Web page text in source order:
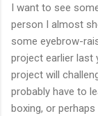
I want to see
person I almost
some eyebrow-
project earlier last
project will
probably have to
boxing, or